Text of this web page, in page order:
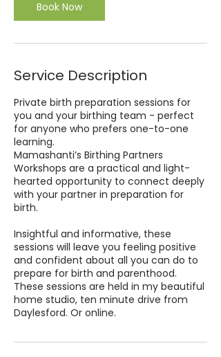
n
Book Now
Service Description
Private birth preparation sessions for
you and your birthing team - perfect
for anyone who prefers one-to-one
learning.
Mamashanti’s Birthing Partners
Workshops are a practical and light-
hearted opportunity to connect deeply
with your partner in preparation for
birth.
Insightful and informative, these
sessions will leave you feeling positive
and confident about all you can do to
prepare for birth and parenthood.
These sessions are held in my beautiful
home studio, ten minute drive from
Daylesford. Or online.